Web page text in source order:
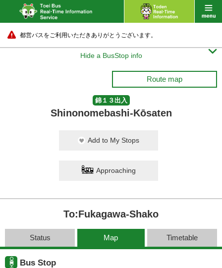
都営バスをご利用いただきありがとうございます。
Hide a BusStop info 
Route map
錦１３出入
Shinonomebashi-Kōsaten
Add to My Stops
Approaching
To:Fukagawa-Shako
Status Map Timetable
Bus Stop